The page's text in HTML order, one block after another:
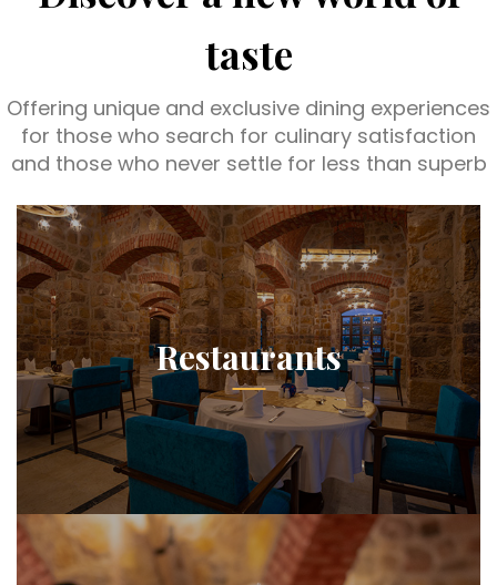
taste
Offering unique and exclusive dining experiences
for those who search for culinary satisfaction
and those who never settle for less than superb
Restaurants